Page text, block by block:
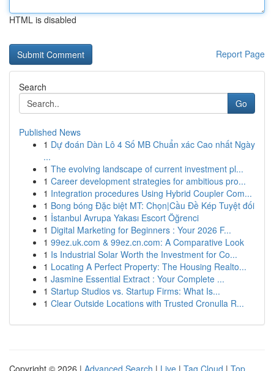
HTML is disabled
Report Page
Search
Go
Published News
1 Dự đoán Dàn Lô 4 Số MB Chuẩn xác Cao nhất Ngày
...
1 The evolving landscape of current investment pl...
1 Career development strategies for ambitious pro...
1 Integration procedures Using Hybrid Coupler Com...
1 Bong bóng Đặc biệt MT: Chọn|Cầu Đề Kép Tuyệt đối
1 İstanbul Avrupa Yakası Escort Öğrenci
1 Digital Marketing for Beginners : Your 2026 F...
1 99ez.uk.com & 99ez.cn.com: A Comparative Look
1 Is Industrial Solar Worth the Investment for Co...
1 Locating A Perfect Property: The Housing Realto...
1 Jasmine Essential Extract : Your Complete ...
1 Startup Studios vs. Startup Firms: What Is...
1 Clear Outside Locations with Trusted Cronulla R...
Copyright © 2026 | Advanced Search | Live | Tag Cloud | Top